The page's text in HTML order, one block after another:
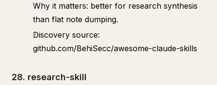
Why it matters: better for research synthesis
than flat note dumping.
Discovery source:
github.com/BehiSecc/awesome-claude-skills
28. research-skill